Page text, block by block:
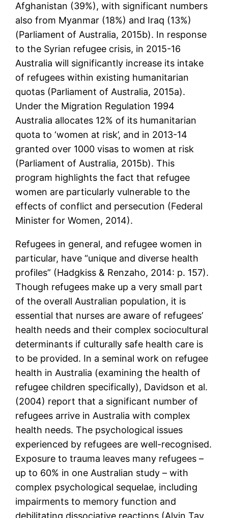
Afghanistan (39%), with significant numbers
also from Myanmar (18%) and Iraq (13%)
(Parliament of Australia, 2015b). In response
to the Syrian refugee crisis, in 2015-16
Australia will significantly increase its intake
of refugees within existing humanitarian
quotas (Parliament of Australia, 2015a).
Under the Migration Regulation 1994
Australia allocates 12% of its humanitarian
quota to ‘women at risk’, and in 2013-14
granted over 1000 visas to women at risk
(Parliament of Australia, 2015b). This
program highlights the fact that refugee
women are particularly vulnerable to the
effects of conflict and persecution (Federal
Minister for Women, 2014).
Refugees in general, and refugee women in
particular, have “unique and diverse health
profiles” (Hadgkiss & Renzaho, 2014: p. 157).
Though refugees make up a very small part
of the overall Australian population, it is
essential that nurses are aware of refugees’
health needs and their complex sociocultural
determinants if culturally safe health care is
to be provided. In a seminal work on refugee
health in Australia (examining the health of
refugee children specifically), Davidson et al.
(2004) report that a significant number of
refugees arrive in Australia with complex
health needs. The psychological issues
experienced by refugees are well-recognised.
Exposure to trauma leaves many refugees –
up to 60% in one Australian study – with
complex psychological sequelae, including
impairments to memory function and
debilitating dissociative reactions (Alvin Tay